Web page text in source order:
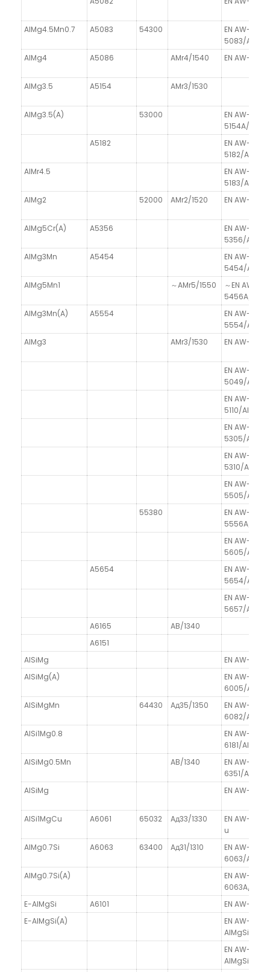
AlMg4.5Mn0.7 A5083 54300
EN AW-
5083/
AlMg4
A5086 AMr4/1540 EN AW-
AlMg3.5 A5154 AMr3/1530
AlMg3.5(A) 53000
EN AW-
5154A/
A5182
EN AW-
5182/
AlMr4.5
EN AW-
5183/
AlMg2
52000 AMr2/1520 EN AW-
AlMg5Cr(A) A5356
EN AW-
5356/
AlMg3Mn
A5454
EN AW-
5454/
AlMg5Mn1
～AMr5/1550
～EN AW-
5456A/
AlMg3Mn(A)
A5554
EN AW-
5554/
AlMg3
AMr3/1530 EN AW-
EN AW-
5049/
EN AW-
5110/
EN AW-
5305/
EN AW-
5310/
EN AW-
5505/
55380
EN AW-
5556A/
EN AW-
5605/
A5654
EN AW-
5654/
EN AW-
5657/
A6165
AB/1340
A6151
AlSiMg
EN AW-
AlSiMg(A)
EN AW-
6005/
AlSiMgMn
64430 Aд35/1350
EN AW-
6082/
AlSi1Mg0.8
EN AW-
6181/
AlSiMg0.5Mn
AB/1340
EN AW-
6351/
AlSiMg
EN AW-
AlSi1MgCu A6061 65032 Aд33/1330
EN AW-
u
AlMg0.7Si
A6063 63400 Aд31/1310
EN AW-
6063/
AlMg0.7Si(A)
EN AW-
6063A/
E-AlMgSi
A6101
EN AW-
E-AlMgSi(A)
EN AW-
AlMgSi(A)
EN AW-
AlMgSiPb